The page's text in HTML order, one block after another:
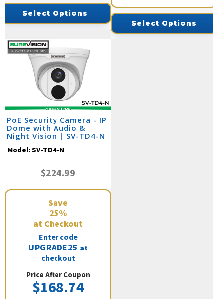
Select Options
Select Options
PoE Security Camera - IP
Dome with Audio &
Night Vision | SV-TD4-N
Model:SV-TD4-N
$224.99
Save
25%
at Checkout
Enter code
UPGRADE25 at
checkout
Price After Coupon
$168.74